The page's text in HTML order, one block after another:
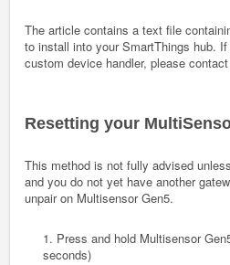
The article contains a text file
to install into your SmartThings hub.
custom device handler, please
Resetting your
This method is not fully advised
and you do not yet have another
unpair on Multisensor Gen5.
1. Press and hold Multisensor
seconds)